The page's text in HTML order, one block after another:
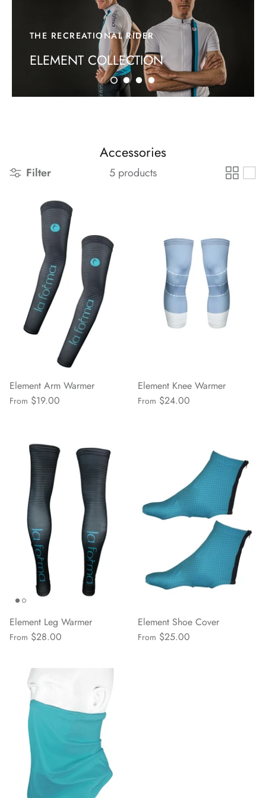
THE RECREATIONAL RIDER
ELEMENT COLLECTION
Accessories
Filter 5 products
Element Arm Warmer
From $19.00
Element Knee Warmer
From $24.00
Element Leg Warmer
From $28.00
Element Shoe Cover
From $25.00